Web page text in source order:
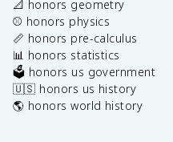
📐 honors geometry
⚾️ honors physics
📏 honors pre-calculus
📊 honors statistics
🗳️ honors us government
🇺🇸 honors us history
🌎 honors world history